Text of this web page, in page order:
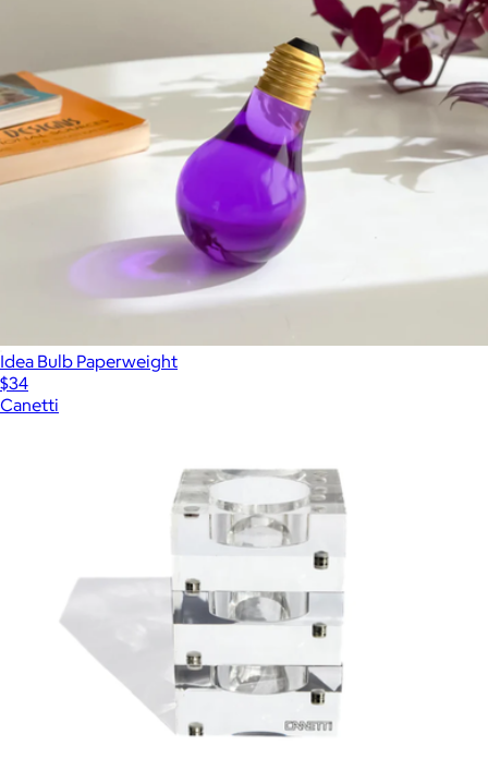
Idea Bulb Paperweight
$34
Canetti